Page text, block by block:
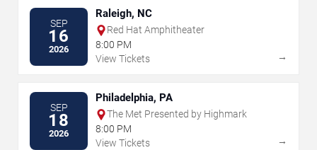
SEP
16
2026
Raleigh, NC
Red Hat Amphitheater
8:00 PM
View Tickets
→
SEP
18
2026
Philadelphia, PA
The Met Presented by Highmark
8:00 PM
View Tickets
→